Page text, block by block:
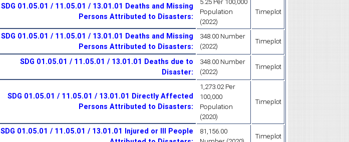
SDG 01.05.01 / 11.05.01 / 13.01.01 Deaths and Missing
Persons Attributed to Disasters:
Population
(2022)
Timeplot
SDG 01.05.01 / 11.05.01 / 13.01.01 Deaths and Missing
Persons Attributed to Disasters:
348.00 Number
(2022)
Timeplot
SDG 01.05.01 / 11.05.01 / 13.01.01 Deaths due to
Disaster:
348.00 Number
(2022)
Timeplot
SDG 01.05.01 / 11.05.01 / 13.01.01 Directly Affected
Persons Attributed to Disasters:
1,273.02 Per
100,000
Population
(2020)
Timeplot
SDG 01.05.01 / 11.05.01 / 13.01.01 Injured or Ill People
81,156.00
Timeplot